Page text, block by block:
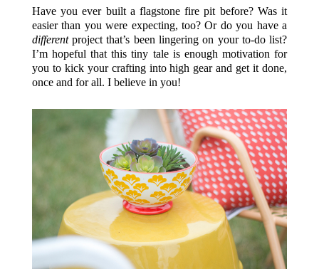
Have you ever built a flagstone fire pit before? Was it
easier than you were expecting, too? Or do you have a
differentproject that’s been lingering on your to-do list?
I’m hopeful that this tiny tale is enough motivation for
you to kick your crafting into high gear and get it done,
once and for all. I believe in you!